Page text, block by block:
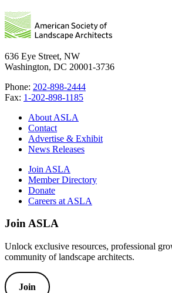
636 Eye Street, NW
Washington, DC 20001-3736
Phone: 202-898-2444
Fax: 1-202-898-1185
About ASLA
Contact
Advertise & Exhibit
News Releases
Join ASLA
Member Directory
Donate
Careers at ASLA
Join ASLA
Unlock exclusive resources, professional
community of landscape architects.
Join